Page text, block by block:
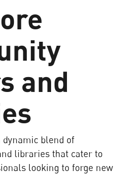
and
dynamic blend of
libraries that cater to
looking to forge new